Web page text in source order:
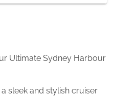
Ultimate Sydney Harbour
sleek and stylish cruiser